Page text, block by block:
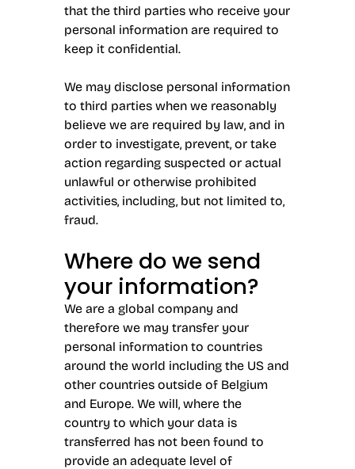
that the third parties who receive your
personal information are required to
keep it confidential.
We may disclose personal information
to third parties when we reasonably
believe we are required by law, and in
order to investigate, prevent, or take
action regarding suspected or actual
unlawful or otherwise prohibited
activities, including, but not limited to,
fraud.
Where do we send
your information?
We are a global company and
therefore we may transfer your
personal information to countries
around the world including the US and
other countries outside of Belgium
and Europe. We will, where the
country to which your data is
transferred has not been found to
provide an adequate level of